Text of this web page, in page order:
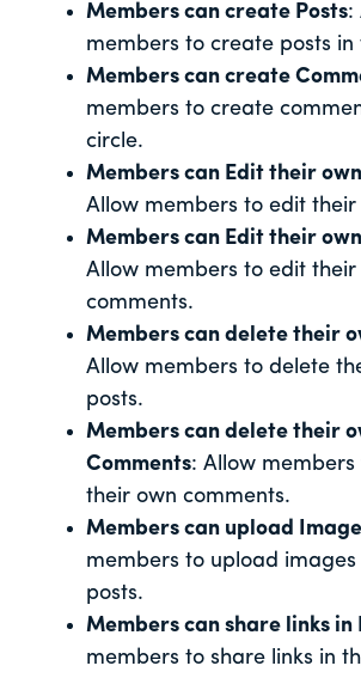
Members can create Posts:
members to create posts in
Members can create
members to create
circle.
Members can Edit their
Allow members to edit their
Members can Edit their
Allow members to edit their
comments.
Members can delete their
Allow members to delete
posts.
Members can delete their
Comments: Allow
their own comments.
Members can upload
members to upload
posts.
Members can share links in
members to share links in